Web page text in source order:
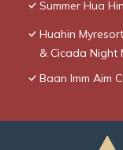
Summer Hua
Huahin
& Cicada Night
Baan Imm Aim